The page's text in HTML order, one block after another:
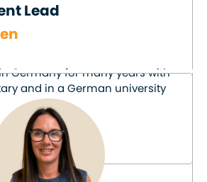
Lead
Germany for many years with
and in a German university